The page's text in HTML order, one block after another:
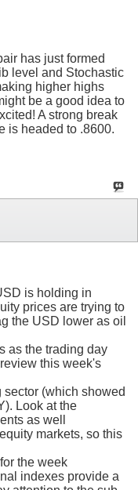
has just formed
level and Stochastic
higher highs
be a good idea to
A strong break
is headed to .8600.
is holding in
prices are trying to
the USD lower as oil
as the trading day
this week's
(which showed
Look at the
as well
markets, so this
the week
indexes provide a